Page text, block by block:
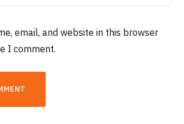
email, and website in this browser
I comment.